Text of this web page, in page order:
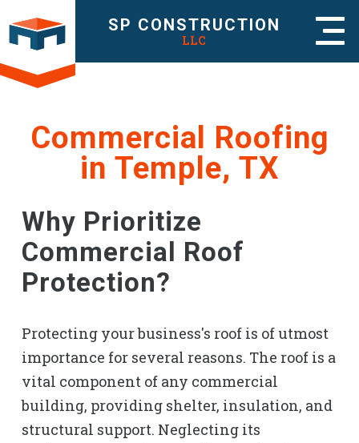
SP CONSTRUCTION
LLC
Commercial Roofing
in Temple, TX
Why Prioritize
Commercial Roof
Protection?
Protecting your business's roof is of utmost
importance for several reasons. The roof is a
vital component of any commercial
building, providing shelter, insulation, and
structural support. Neglecting its